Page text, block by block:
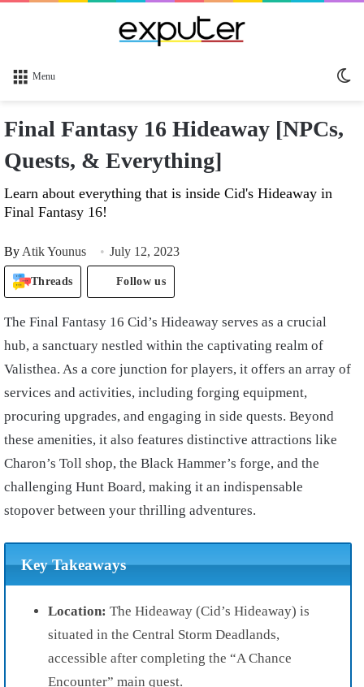
Menu
Final Fantasy 16 Hideaway [NPCs,
Quests, & Everything]
Learn about everything that is inside Cid's Hideaway in
Final Fantasy 16!
By Atik Younus July 12, 2023
Threads Follow us
The Final Fantasy 16 Cid’s Hideaway serves as a crucial
hub, a sanctuary nestled within the captivating realm of
Valisthea. As a core junction for players, it offers an array of
services and activities, including forging equipment,
procuring upgrades, and engaging in side quests. Beyond
these amenities, it also features distinctive attractions like
Charon’s Toll shop, the Black Hammer’s forge, and the
challenging Hunt Board, making it an indispensable
stopover between your thrilling adventures.
Key Takeaways
Location: The Hideaway (Cid’s Hideaway) is
situated in the Central Storm Deadlands,
accessible after completing the “A Chance
Encounter” main quest.